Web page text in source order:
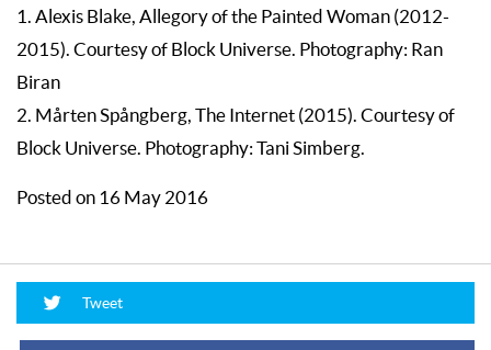
1. Alexis Blake, Allegory of the Painted Woman (2012-
2015). Courtesy of Block Universe. Photography: Ran
Biran
2. Mårten Spångberg, The Internet (2015). Courtesy of
Block Universe. Photography: Tani Simberg.
Posted on 16 May 2016
Tweet